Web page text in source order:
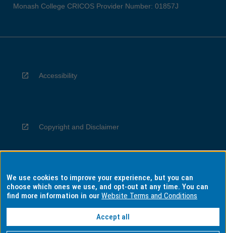
Monash College CRICOS Provider Number: 01857J
Accessibility
Copyright and Disclaimer
Privacy
Information for Indigenous Australians
We use cookies to improve your experience, but you can
choose which ones we use, and opt-out at any time. You can
find more information in ourWebsite Terms and Conditions
Accept all